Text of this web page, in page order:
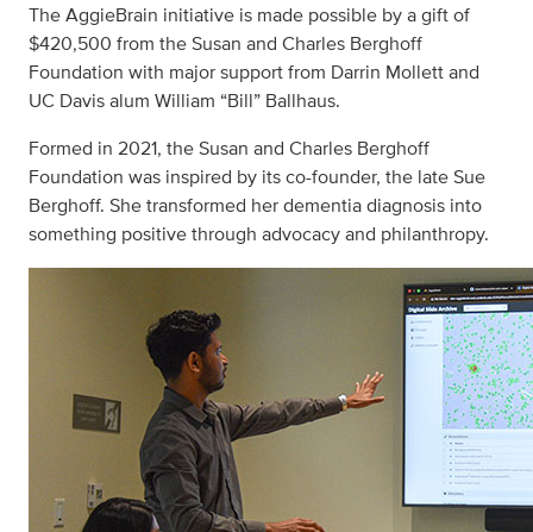
The AggieBrain initiative is made possible by a gift of
$420,500 from the Susan and Charles Berghoff
Foundation with major support from Darrin Mollett and
UC Davis alum William “Bill” Ballhaus.
Formed in 2021, the Susan and Charles Berghoff
Foundation was inspired by its co-founder, the late Sue
Berghoff. She transformed her dementia diagnosis into
something positive through advocacy and philanthropy.